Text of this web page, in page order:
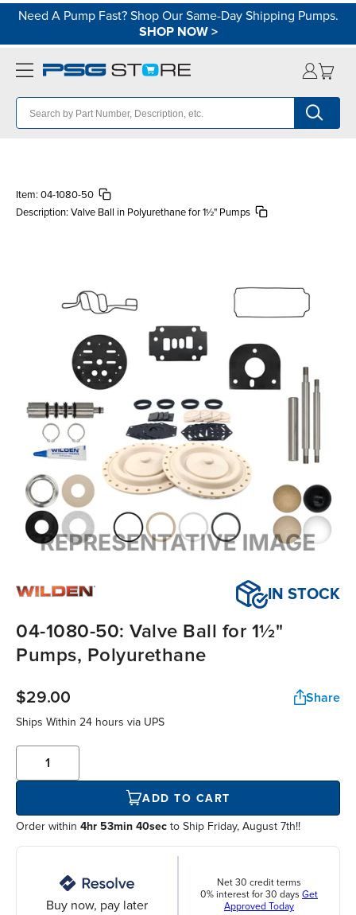
Need A Pump Fast? Shop Our Same-Day Shipping Pumps.
SHOP NOW>
Item: 04-1080-50
Description: Valve Ball in Polyurethane for 1½" Pumps
IN STOCK
04-1080-50: Valve Ball for 1½"
Pumps, Polyurethane
$29.00 Share
Ships Within 24 hours via UPS
ADD TO CART
Order within 4hr 53min 40sec to Ship Friday, August 7th!!
Buy now, pay later
Net 30 credit terms
0% interest for 30 days Get
Approved Today